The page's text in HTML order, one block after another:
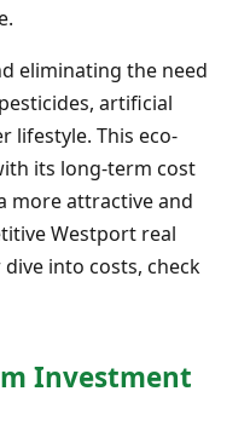
eliminating the need
artificial
lifestyle. This eco-
its long-term cost
more attractive and
Westport real
into costs, check
Investment